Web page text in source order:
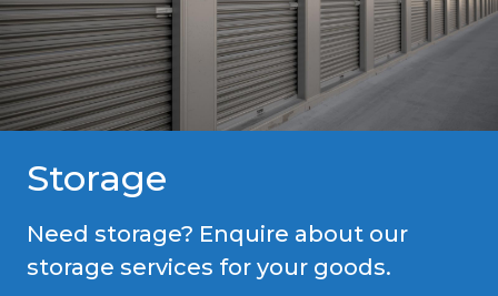
Storage
Need storage? Enquire about our
storage services for your goods.